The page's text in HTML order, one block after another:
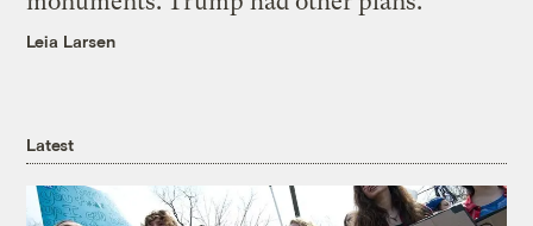
Leia Larsen
Latest